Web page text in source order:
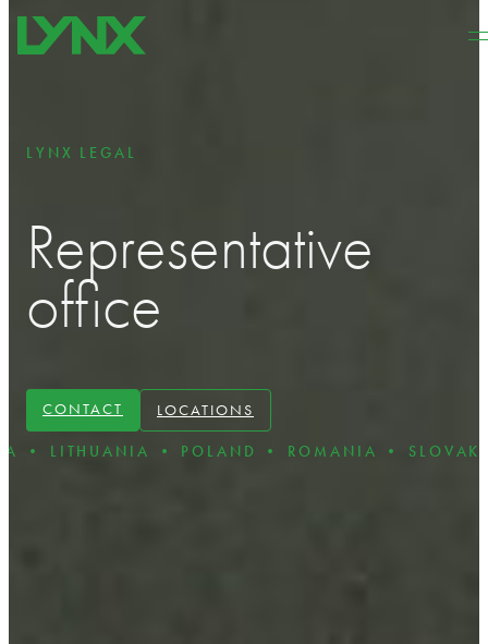
Skip to main content
LYNX LEGAL
Representative
office
CONTACT LOCATIONS
• POLAND • ROMANIA • SLOVAKIA •